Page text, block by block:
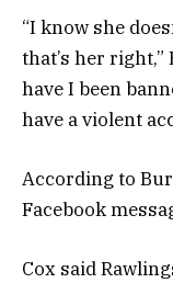
“I know she
that’s her
have I been
have a violent
According to
Facebook
Cox said